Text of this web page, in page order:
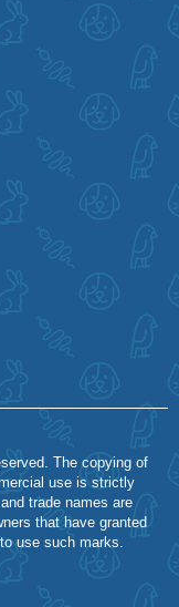
The copying of
use is strictly
trade names are
that have granted
use such marks.